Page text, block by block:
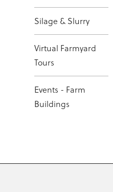
Silage & Slurry
Virtual Farmyard
Tours
Events - Farm
Buildings